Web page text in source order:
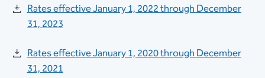
Rates effective January 1, 2022 through December
31, 2023​
Rates effective January 1, 2020 through December
31, 2021